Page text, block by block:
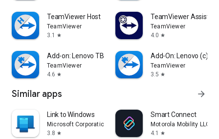
TeamViewer Host
TeamViewer
3.1
star
TeamViewer Assist
TeamViewer
4.0 star
Add-on: Lenovo TB 8505F
TeamViewer
4.6 star
Add-On: Lenovo (c)
TeamViewer
3.5 star
Similar apps arrow_forward
Link to Windows
Microsoft Corporation
3.8 star
Smart Connect
Motorola Mobility LLC.
4.1
star